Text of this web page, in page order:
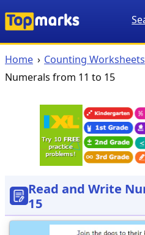
Home Counting Worksheets
Numerals from 11 to 15
Read and Write
15